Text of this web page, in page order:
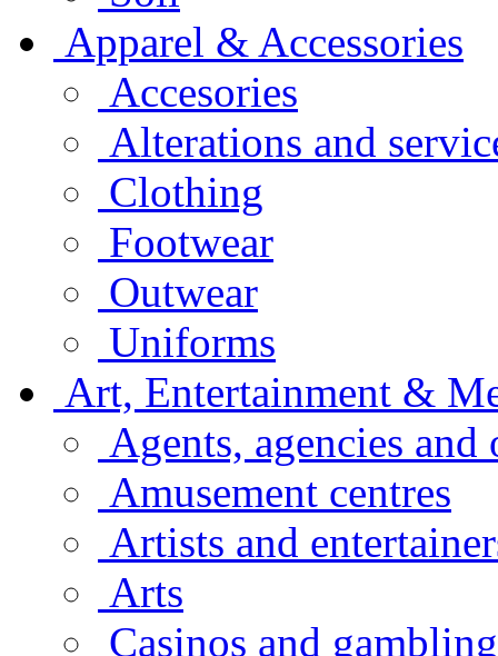
Apparel & Accessories
Accesories
Alterations and
Clothing
Footwear
Outwear
Uniforms
Art, Entertainment &
Agents, agencies and
Amusement centres
Artists and
Arts
Casinos and gambling